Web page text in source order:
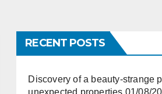
RECENT POSTS
Discovery of a beauty-strange
unexpected properties 01/08/